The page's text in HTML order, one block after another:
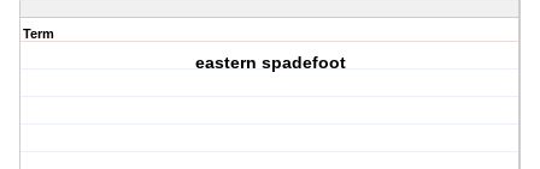
Term
eastern spadefoot